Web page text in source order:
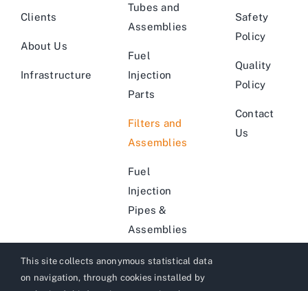
Clients
About Us
Infrastructure
Tubes and
Assemblies
Fuel
Injection
Parts
Filters and
Assemblies
Fuel
Injection
Pipes &
Assemblies
Safety
Policy
Quality
Policy
Contact
Us
This site collects anonymous statistical data
on navigation, through cookies installed by